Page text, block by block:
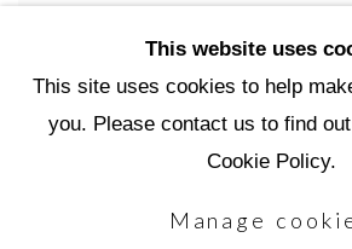
This website uses
This site uses cookies to help
you. Please contact us to find
Cookie Policy.
Manage